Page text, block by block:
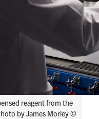
reagent from the
by James Morley ©